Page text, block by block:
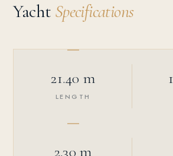
Yacht Specifications
21.40 m
LENGTH
2.30 m